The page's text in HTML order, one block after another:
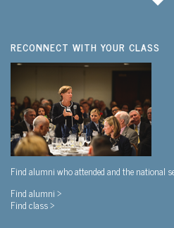
RECONNECT WITH YOUR CLASS
Find alumni who attended and the national
Find alumni >
Find class >